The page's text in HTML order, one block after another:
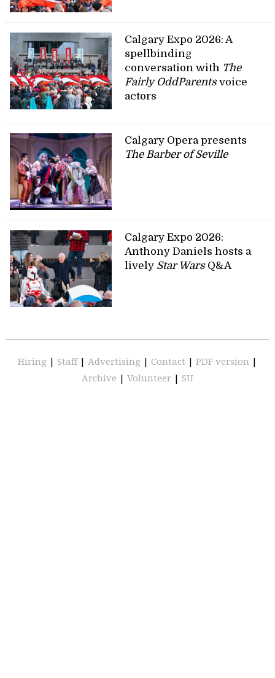
Calgary Expo 2026: A
spellbinding
conversation with The
Fairly OddParentsvoice
actors
Calgary Opera presents
The Barber of Seville
Calgary Expo 2026:
Anthony Daniels hosts a
lively Star WarsQ&A
Hiring | Staff | Advertising | Contact | PDF version |
Archive | Volunteer | SU